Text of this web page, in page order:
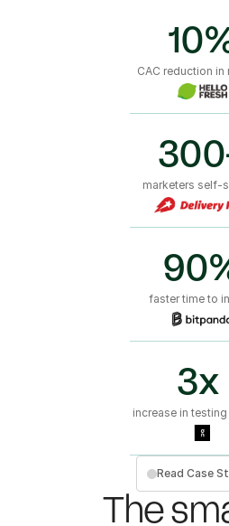
CAC reduction in
marketers self-
faster time to
3x
increase in
Read Case
The